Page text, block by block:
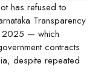
has refused to
Transparency
2025 — which
contracts
despite repeated